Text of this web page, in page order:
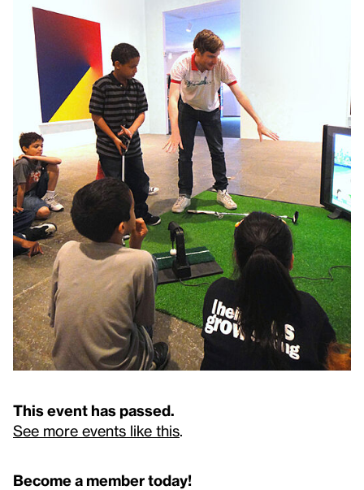
This event has passed.
See more events like this.
Become a member today!